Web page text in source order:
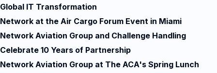
Global IT Transformation
Network at the Air Cargo Forum Event in Miami
Network Aviation Group and Challenge Handling
Celebrate 10 Years of Partnership
Network Aviation Group at The ACA's Spring Lunch